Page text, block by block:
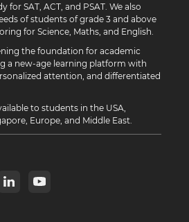
for SAT, ACT, and PSAT. We also
of students of grade 3 and above
for Science, Maths, and English.
the foundation for academic
a new-age learning platform with
attention, and differentiated
to students in the USA,
Europe, and Middle East.